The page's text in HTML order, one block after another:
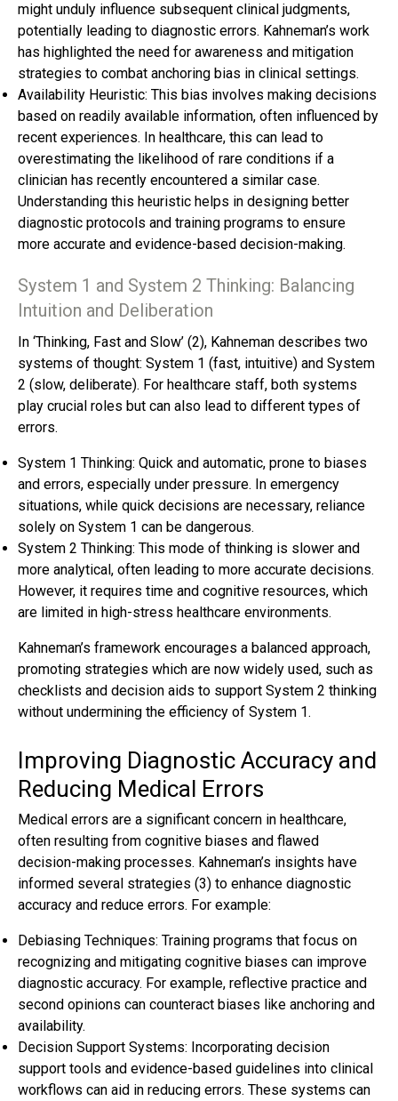
might unduly influence subsequent clinical judgments,
potentially leading to diagnostic errors. Kahneman’s work
has highlighted the need for awareness and mitigation
strategies to combat anchoring bias in clinical settings.
Availability Heuristic: This bias involves making decisions
based on readily available information, often influenced by
recent experiences. In healthcare, this can lead to
overestimating the likelihood of rare conditions if a
clinician has recently encountered a similar case.
Understanding this heuristic helps in designing better
diagnostic protocols and training programs to ensure
more accurate and evidence-based decision-making.
System 1 and System 2 Thinking: Balancing
Intuition and Deliberation
In ‘Thinking, Fast and Slow’ (2), Kahneman describes two
systems of thought: System 1 (fast, intuitive) and System
2 (slow, deliberate). For healthcare staff, both systems
play crucial roles but can also lead to different types of
errors.
System 1 Thinking: Quick and automatic, prone to biases
and errors, especially under pressure. In emergency
situations, while quick decisions are necessary, reliance
solely on System 1 can be dangerous.
System 2 Thinking: This mode of thinking is slower and
more analytical, often leading to more accurate decisions.
However, it requires time and cognitive resources, which
are limited in high-stress healthcare environments.
Kahneman’s framework encourages a balanced approach,
promoting strategies which are now widely used, such as
checklists and decision aids to support System 2 thinking
without undermining the efficiency of System 1.
Improving Diagnostic Accuracy and
Reducing Medical Errors
Medical errors are a significant concern in healthcare,
often resulting from cognitive biases and flawed
decision-making processes. Kahneman’s insights have
informed several strategies (3) to enhance diagnostic
accuracy and reduce errors. For example:
Debiasing Techniques: Training programs that focus on
recognizing and mitigating cognitive biases can improve
diagnostic accuracy. For example, reflective practice and
second opinions can counteract biases like anchoring and
availability.
Decision Support Systems: Incorporating decision
support tools and evidence-based guidelines into clinical
workflows can aid in reducing errors. These systems can